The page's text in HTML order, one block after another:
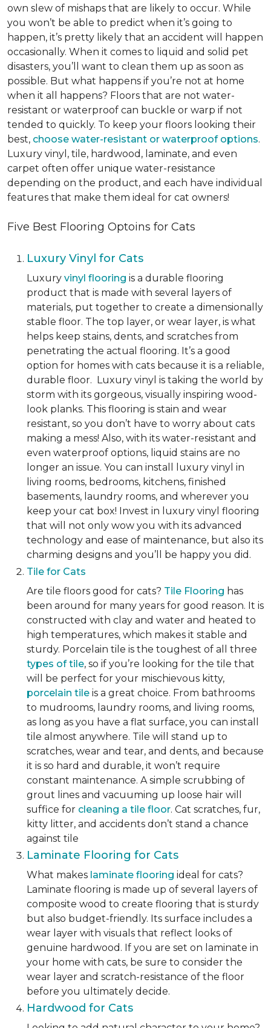
own slew of mishaps that are likely to occur. While
you won’t be able to predict when it’s going to
happen, it’s pretty likely that an accident will happen
occasionally. When it comes to liquid and solid pet
disasters, you’ll want to clean them up as soon as
possible. But what happens if you’re not at home
when it all happens? Floors that are not water-
resistant or waterproof can buckle or warp if not
tended to quickly. To keep your floors looking their
best, choose water-resistant or waterproof options.
Luxury vinyl, tile, hardwood, laminate, and even
carpet often offer unique water-resistance
depending on the product, and each have individual
features that make them ideal for cat owners!
Five Best Flooring Optoins for Cats
Luxury Vinyl for Cats
Luxury vinyl flooring is a durable flooring
product that is made with several layers of
materials, put together to create a dimensionally
stable floor. The top layer, or wear layer, is what
helps keep stains, dents, and scratches from
penetrating the actual flooring. It’s a good
option for homes with cats because it is a reliable,
durable floor. Luxury vinyl is taking the world by
storm with its gorgeous, visually inspiring wood-
look planks. This flooring is stain and wear
resistant, so you don’t have to worry about cats
making a mess! Also, with its water-resistant and
even waterproof options, liquid stains are no
longer an issue. You can install luxury vinyl in
living rooms, bedrooms, kitchens, finished
basements, laundry rooms, and wherever you
keep your cat box! Invest in luxury vinyl flooring
that will not only wow you with its advanced
technology and ease of maintenance, but also its
charming designs and you’ll be happy you did.
Tile for Cats
Are tile floors good for cats? Tile Flooring has
been around for many years for good reason. It is
constructed with clay and water and heated to
high temperatures, which makes it stable and
sturdy. Porcelain tile is the toughest of all three
types of tile, so if you’re looking for the tile that
will be perfect for your mischievous kitty,
porcelain tile is a great choice. From bathrooms
to mudrooms, laundry rooms, and living rooms,
as long as you have a flat surface, you can install
tile almost anywhere. Tile will stand up to
scratches, wear and tear, and dents, and because
it is so hard and durable, it won’t require
constant maintenance. A simple scrubbing of
grout lines and vacuuming up loose hair will
suffice for cleaning a tile floor. Cat scratches, fur,
kitty litter, and accidents don’t stand a chance
against tile
Laminate Flooring for Cats
What makes laminate flooring ideal for cats?
Laminate flooring is made up of several layers of
composite wood to create flooring that is sturdy
but also budget-friendly. Its surface includes a
wear layer with visuals that reflect looks of
genuine hardwood. If you are set on laminate in
your home with cats, be sure to consider the
wear layer and scratch-resistance of the floor
before you ultimately decide.
Hardwood for Cats